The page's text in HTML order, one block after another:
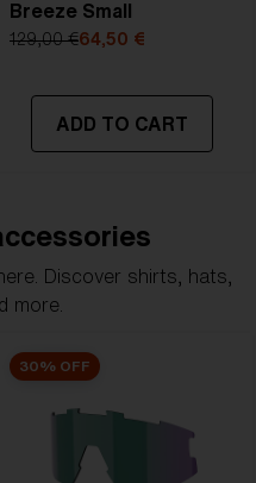
Breeze Small
129,00 €64,50 €
ADD TO CART
Discover shirts, hats,
more.
30% OFF